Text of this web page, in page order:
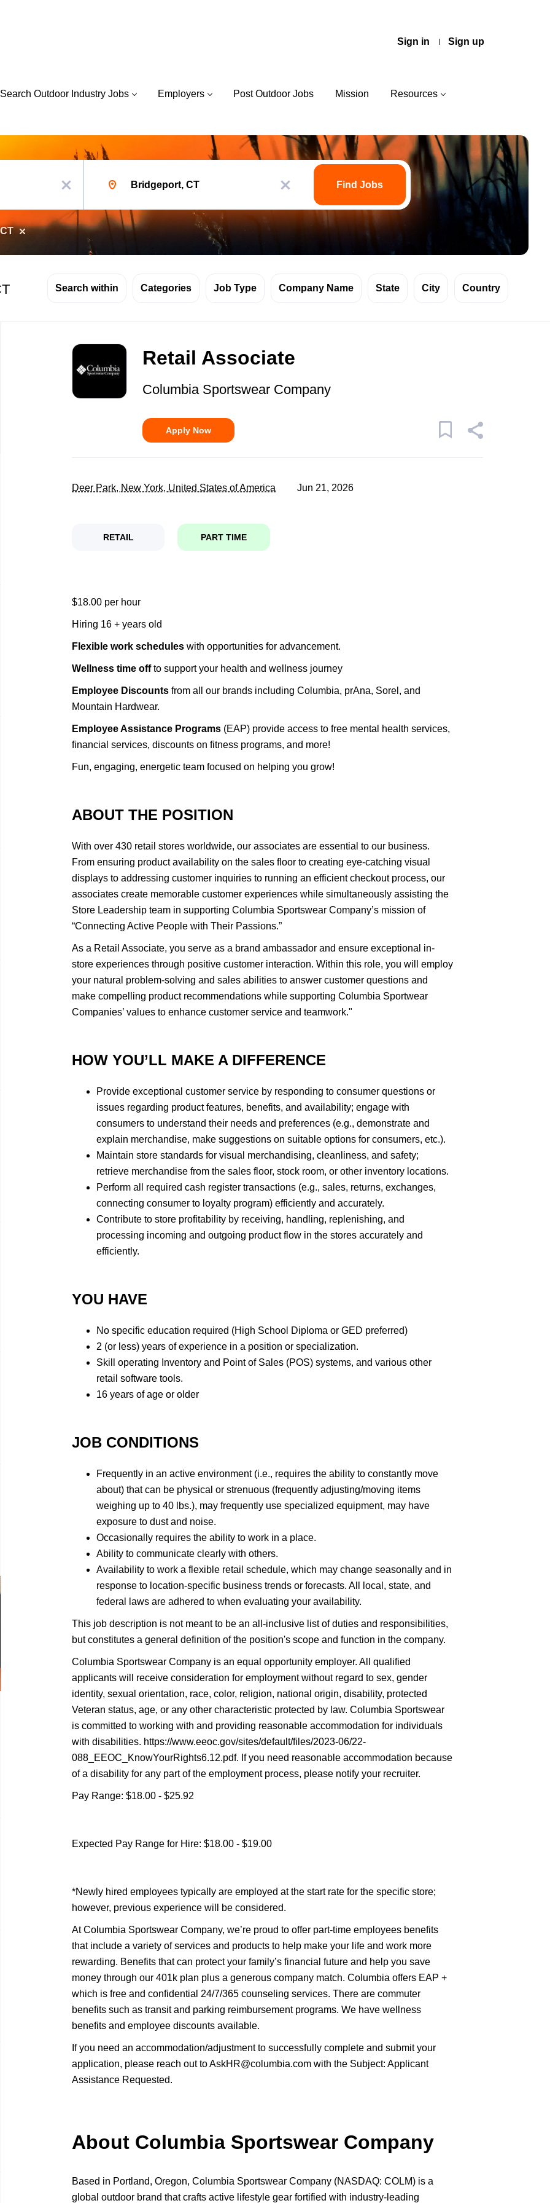
Sign in Sign up
Search Outdoor Industry Jobs Employers Post Outdoor Jobs Mission Resources
x
x
Find
Find Jobs
Search within Categories Job Type Company Name State City Country
to
list
Retail Associate
Columbia Sportswear Company
Apply Now
Deer Park, New York, United States of America Jun 21, 2026
RETAIL PART TIME
$18.00 per hour
Hiring 16 + years old
Flexible work schedules with opportunities for advancement.
Wellness time offto support your health and wellness journey
Employee Discounts from all our brands including Columbia, prAna, Sorel, and
Mountain Hardwear.
Employee Assistance Programs (EAP) provide access to free mental health services,
financial services, discounts on fitness programs, and more!
Fun, engaging, energetic team focused on helping you grow!
ABOUT THE POSITION
With over 430 retail stores worldwide, our associates are essential to our business.
From ensuring product availability on the sales floor to creating eye-catching visual
displays to addressing customer inquiries to running an efficient checkout process, our
associates create memorable customer experiences while simultaneously assisting the
Store Leadership team in supporting Columbia Sportswear Company’s mission of
“Connecting Active People with Their Passions.”
As a Retail Associate, you serve as a brand ambassador and ensure exceptional in-
store experiences through positive customer interaction. Within this role, you will employ
your natural problem-solving and sales abilities to answer customer questions and
make compelling product recommendations while supporting Columbia Sportwear
Companies’ values to enhance customer service and teamwork."
HOW YOU’LL MAKE A DIFFERENCE
​Provide exceptional customer service by responding to consumer questions or
issues regarding product features, benefits, and availability; engage with
consumers to understand their needs and preferences (e.g., demonstrate and
explain merchandise, make suggestions on suitable options for consumers, etc.).
Maintain store standards for visual merchandising, cleanliness, and safety;
retrieve merchandise from the sales floor, stock room, or other inventory locations.
Perform all required cash register transactions (e.g., sales, returns, exchanges,
connecting consumer to loyalty program) efficiently and accurately.
Contribute to store profitability by receiving, handling, replenishing, and
processing incoming and outgoing product flow in the stores accurately and
efficiently.
YOU HAVE
No specific education required (High School Diploma or GED preferred)
2 (or less) years of experience in a position or specialization.
Skill operating Inventory and Point of Sales (POS) systems, and various other
retail software tools.
16 years of age or older
JOB CONDITIONS
Frequently in an active environment (i.e., requires the ability to constantly move
about) that can be physical or strenuous (frequently adjusting/moving items
weighing up to 40 lbs.), may frequently use specialized equipment, may have
exposure to dust and noise.
Occasionally requires the ability to work in a place.
Ability to communicate clearly with others.
Availability to work a flexible retail schedule, which may change seasonally and in
response to location-specific business trends or forecasts. All local, state, and
federal laws are adhered to when evaluating your availability.
This job description is not meant to be an all-inclusive list of duties and responsibilities,
but constitutes a general definition of the position's scope and function in the company.
Columbia Sportswear Company is an equal opportunity employer. All qualified
applicants will receive consideration for employment without regard to sex, gender
identity, sexual orientation, race, color, religion, national origin, disability, protected
Veteran status, age, or any other characteristic protected by law. Columbia Sportswear
is committed to working with and providing reasonable accommodation for individuals
with disabilities. https://www.eeoc.gov/sites/default/files/2023-06/22-
088_EEOC_KnowYourRights6.12.pdf. If you need reasonable accommodation because
of a disability for any part of the employment process, please notify your recruiter.
Pay Range: $18.00 - $25.92
Expected Pay Range for Hire: $18.00 - $19.00
*Newly hired employees typically are employed at the start rate for the specific store;
however, previous experience will be considered.
At Columbia Sportswear Company, we’re proud to offer part-time employees benefits
that include a variety of services and products to help make your life and work more
rewarding. Benefits that can protect your family’s financial future and help you save
money through our 401k plan plus a generous company match. Columbia offers EAP +
which is free and confidential 24/7/365 counseling services. There are commuter
benefits such as transit and parking reimbursement programs. We have wellness
benefits and employee discounts available.
If you need an accommodation/adjustment to successfully complete and submit your
application, please reach out to AskHR@columbia.com with the Subject: Applicant
Assistance Requested.
About Columbia Sportswear Company
Based in Portland, Oregon, Columbia Sportswear Company (NASDAQ: COLM) is a
global outdoor brand that crafts active lifestyle gear fortified with industry-leading